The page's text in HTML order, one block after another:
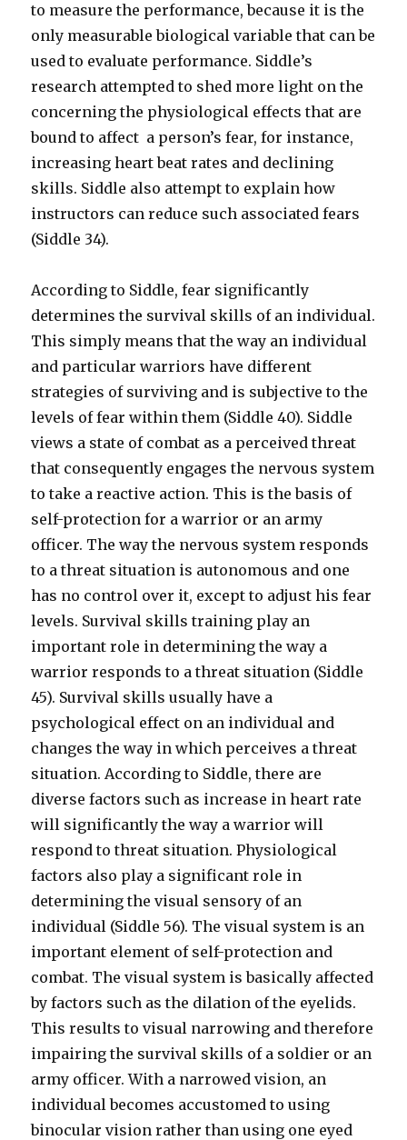
to measure the performance, because it is the
only measurable biological variable that can be
used to evaluate performance. Siddle’s
research attempted to shed more light on the
concerning the physiological effects that are
bound to affect a person’s fear, for instance,
increasing heart beat rates and declining
skills. Siddle also attempt to explain how
instructors can reduce such associated fears
(Siddle 34).
According to Siddle, fear significantly
determines the survival skills of an individual.
This simply means that the way an individual
and particular warriors have different
strategies of surviving and is subjective to the
levels of fear within them (Siddle 40). Siddle
views a state of combat as a perceived threat
that consequently engages the nervous system
to take a reactive action. This is the basis of
self-protection for a warrior or an army
officer. The way the nervous system responds
to a threat situation is autonomous and one
has no control over it, except to adjust his fear
levels. Survival skills training play an
important role in determining the way a
warrior responds to a threat situation (Siddle
45). Survival skills usually have a
psychological effect on an individual and
changes the way in which perceives a threat
situation. According to Siddle, there are
diverse factors such as increase in heart rate
will significantly the way a warrior will
respond to threat situation. Physiological
factors also play a significant role in
determining the visual sensory of an
individual (Siddle 56). The visual system is an
important element of self-protection and
combat. The visual system is basically affected
by factors such as the dilation of the eyelids.
This results to visual narrowing and therefore
impairing the survival skills of a soldier or an
army officer. With a narrowed vision, an
individual becomes accustomed to using
binocular vision rather than using one eyed